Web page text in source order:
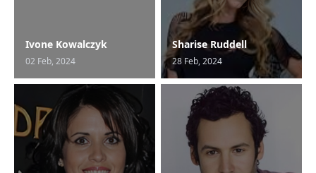
Ivone Kowalczyk
02 Feb, 2024
Sharise Ruddell
28 Feb, 2024